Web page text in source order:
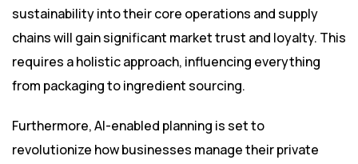
sustainability into their core operations and supply
chains will gain significant market trust and loyalty. This
requires a holistic approach, influencing everything
from packaging to ingredient sourcing.
Furthermore, AI-enabled planning is set to
revolutionize how businesses manage their private